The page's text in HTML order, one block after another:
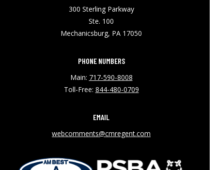
300 Sterling Parkway
Ste. 100
Mechanicsburg, PA 17050
PHONE NUMBERS
Main: 717-590-8008
Toll-Free: 844-480-0709
EMAIL
webcomments@cmregent.com